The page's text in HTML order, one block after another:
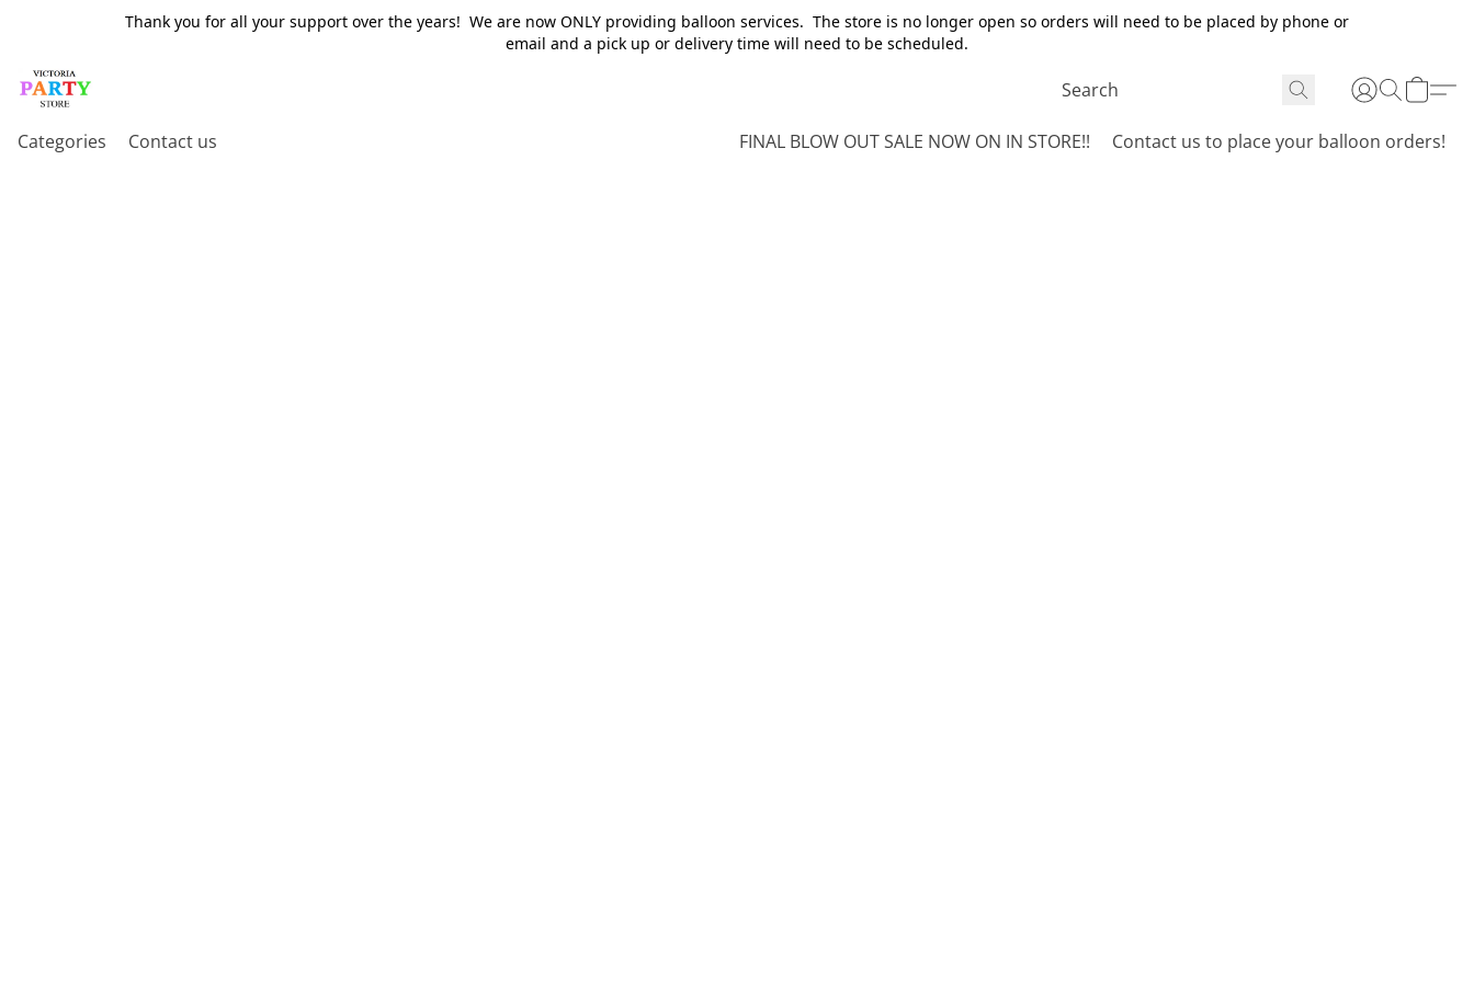
Thank you for all your support over the years! We are now ONLY providing balloon services. The store is no longer open so orders will need to be placed by phone or
email and a pick up or delivery time will need to be scheduled.
Categories Contact us FINAL BLOW OUT SALE NOW ON IN STORE!! Contact us to place your balloon orders!